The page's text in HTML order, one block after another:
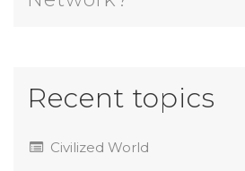
Recent topics
Civilized World